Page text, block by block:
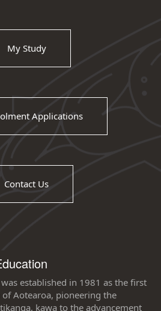
My Study
Applications
Contact Us
established in 1981 as the first
Aotearoa, pioneering the
kawa to the advancement